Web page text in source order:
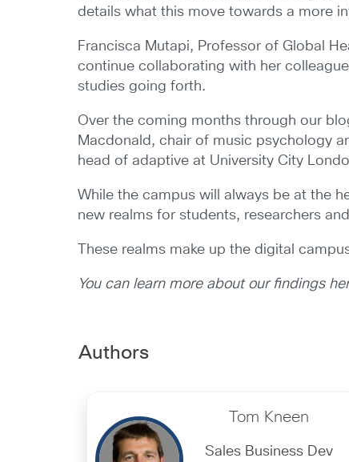
details what this move towards a more
Francisca Mutapi, Professor of Global
continue collaborating with her
studies going forth.
Over the coming months through our
Macdonald, chair of music psychology
head of adaptive at University City
While the campus will always be at the
new realms for students, researchers
These realms make up the digital
You can learn more about our findings
Authors
Tom Kneen
Sales Business Dev